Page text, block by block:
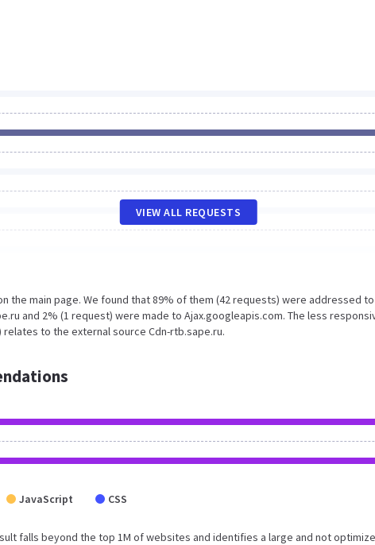
VIEW ALL REQUESTS
the main page. We found that 89% of them (42 requests) were addressed
and 2% (1 request) were made to Ajax.googleapis.com. The less
to the external source Cdn-rtb.sape.ru.
JavaScript CSS
falls beyond the top 1M of websites and identifies a large and not